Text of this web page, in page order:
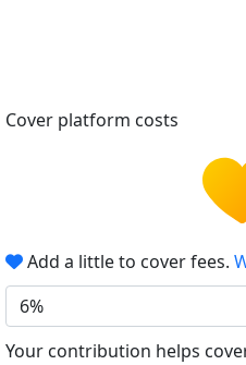
Cover platform costs
Add a little to cover fees.
6%
Your contribution helps